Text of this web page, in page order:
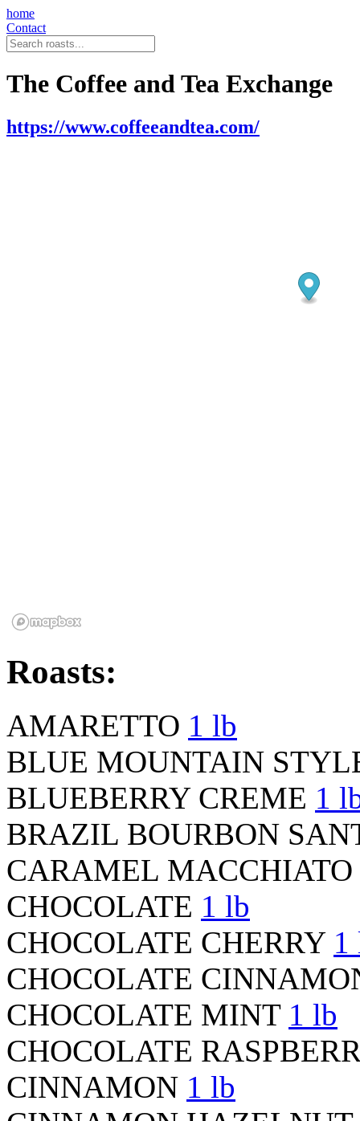
home
Contact
The Coffee and Tea Exchange
https://www.coffeeandtea.com/
Roasts:
AMARETTO 1 lb
BLUE MOUNTAIN
BLUEBERRY CREME 1
BRAZIL BOURBON
CARAMEL MACCHIATO
CHOCOLATE 1 lb
CHOCOLATE CHERRY 1
CHOCOLATE
CHOCOLATE MINT 1 lb
CHOCOLATE
CINNAMON 1 lb